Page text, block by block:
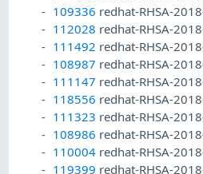
109336 redhat-RHSA-
112028 redhat-RHSA-
111492 redhat-RHSA-
108987 redhat-RHSA-
111147 redhat-RHSA-
118556 redhat-RHSA-
111323 redhat-RHSA-
108986 redhat-RHSA-
110004 redhat-RHSA-
119399 redhat-RHSA-